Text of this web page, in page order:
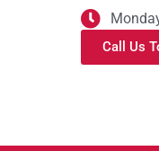
Call Us